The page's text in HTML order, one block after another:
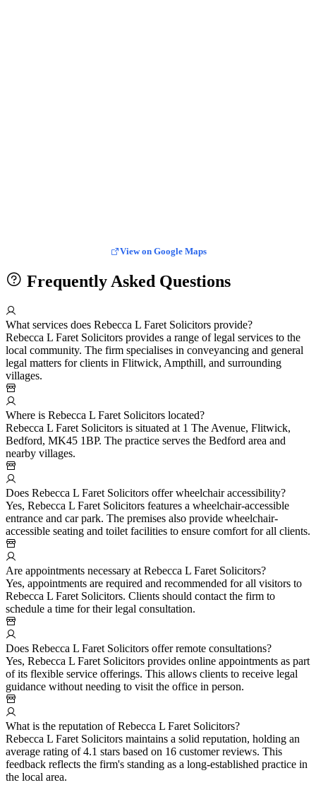
View on Google Maps
Frequently Asked Questions
What services does Rebecca L Faret Solicitors provide?
Rebecca L Faret Solicitors provides a range of legal services to the
local community. The firm specialises in conveyancing and general
legal matters for clients in Flitwick, Ampthill, and surrounding
villages.
Where is Rebecca L Faret Solicitors located?
Rebecca L Faret Solicitors is situated at 1 The Avenue, Flitwick,
Bedford, MK45 1BP. The practice serves the Bedford area and
nearby villages.
Does Rebecca L Faret Solicitors offer wheelchair accessibility?
Yes, Rebecca L Faret Solicitors features a wheelchair-accessible
entrance and car park. The premises also provide wheelchair-
accessible seating and toilet facilities to ensure comfort for all clients.
Are appointments necessary at Rebecca L Faret Solicitors?
Yes, appointments are required and recommended for all visitors to
Rebecca L Faret Solicitors. Clients should contact the firm to
schedule a time for their legal consultation.
Does Rebecca L Faret Solicitors offer remote consultations?
Yes, Rebecca L Faret Solicitors provides online appointments as part
of its flexible service offerings. This allows clients to receive legal
guidance without needing to visit the office in person.
What is the reputation of Rebecca L Faret Solicitors?
Rebecca L Faret Solicitors maintains a solid reputation, holding an
average rating of 4.1 stars based on 16 customer reviews. This
feedback reflects the firm's standing as a long-established practice in
the local area.